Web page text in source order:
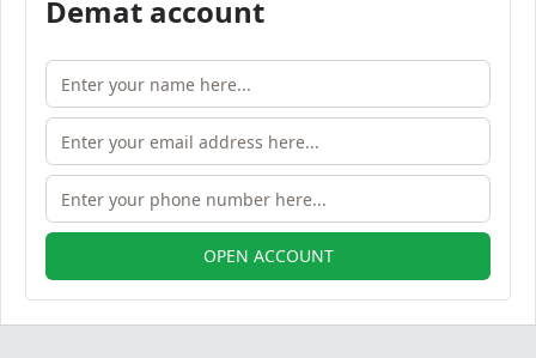
Demat account
OPEN ACCOUNT